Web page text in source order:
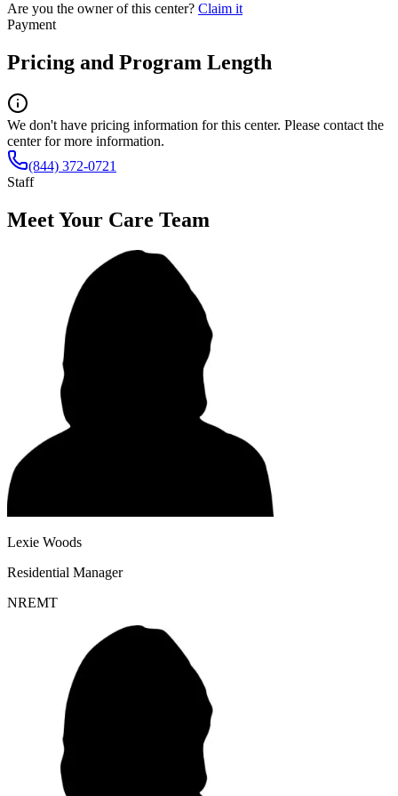
Are you the owner of this center? Claim it
Payment
Pricing and Program Length
We don't have pricing information for this center. Please contact the
center for more information.
(844) 372-0721
Staff
Meet Your Care Team
Lexie Woods
Residential Manager
NREMT